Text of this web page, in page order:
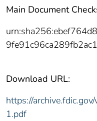
Main Document
Download URL:
https://
1.pdf